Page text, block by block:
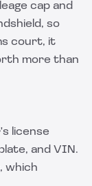
cap and
so
court, it
more than
license
and VIN.
which